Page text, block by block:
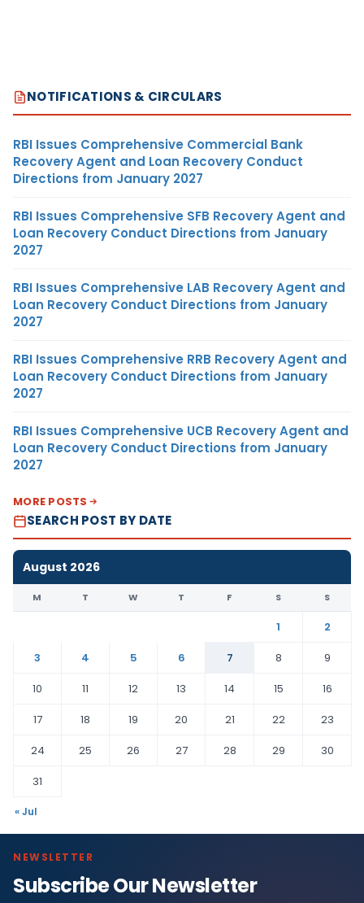
NOTIFICATIONS & CIRCULARS
RBI Issues Comprehensive Commercial Bank
Recovery Agent and Loan Recovery Conduct
Directions from January 2027
RBI Issues Comprehensive SFB Recovery Agent and
Loan Recovery Conduct Directions from January
2027
RBI Issues Comprehensive LAB Recovery Agent and
Loan Recovery Conduct Directions from January
2027
RBI Issues Comprehensive RRB Recovery Agent and
Loan Recovery Conduct Directions from January
2027
RBI Issues Comprehensive UCB Recovery Agent and
Loan Recovery Conduct Directions from January
2027
MORE POSTS
SEARCH POST BY DATE
August 2026
M T W T F S S
1
2
3
4 5 6 7 8
9
10
11 12 13 14 15
16
17
18 19 20 21 22
23
24
25 26 27 28 29
30
31
« Jul
NEWSLETTER
Subscribe Our Newsletter